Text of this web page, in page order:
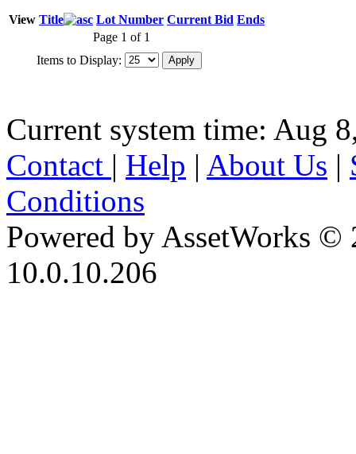
View Title Lot Number Current Bid Ends
Page 1 of 1
Items to Display:
Current system time: Aug
Contact | Help | About Us |
Conditions
Powered by AssetWorks ©
10.0.10.206